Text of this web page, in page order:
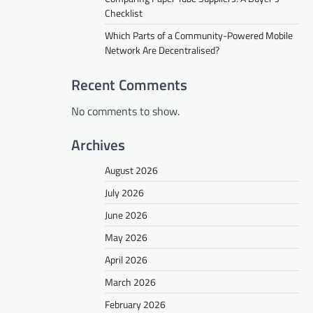
Checklist
Which Parts of a Community-Powered Mobile
Network Are Decentralised?
Recent Comments
No comments to show.
Archives
August 2026
July 2026
June 2026
May 2026
April 2026
March 2026
February 2026